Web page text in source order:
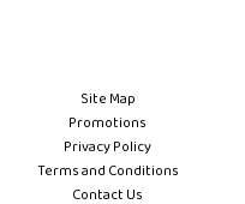
Site Map
Promotions
Privacy Policy
Terms and Conditions
Contact Us